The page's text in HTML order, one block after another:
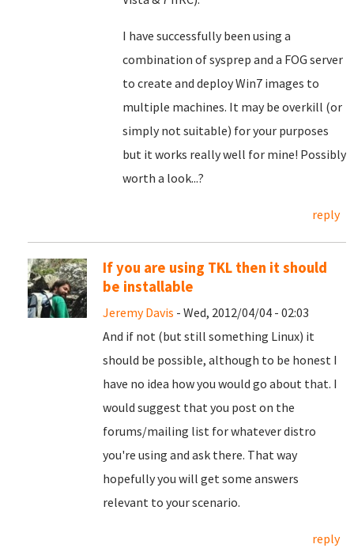
I have successfully been using a
combination of sysprep and a FOG server
to create and deploy Win7 images to
multiple machines. It may be overkill (or
simply not suitable) for your purposes
but it works really well for mine! Possibly
worth a look...?
reply
If you are using TKL then it should
be installable
Jeremy Davis - Wed, 2012/04/04 - 02:03
And if not (but still something Linux) it
should be possible, although to be honest I
have no idea how you would go about that. I
would suggest that you post on the
forums/mailing list for whatever distro
you're using and ask there. That way
hopefully you will get some answers
relevant to your scenario.
reply